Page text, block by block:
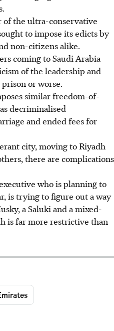
of the ultra-conservative
to impose its edicts by
non-citizens alike.
coming to Saudi Arabia
of the leadership and
or worse.
similar freedom-of-
decriminalised
and ended fees for
city, moving to Riyadh
there are complications
who is planning to
is trying to figure out a way
a Saluki and a mixed-
is far more restrictive than